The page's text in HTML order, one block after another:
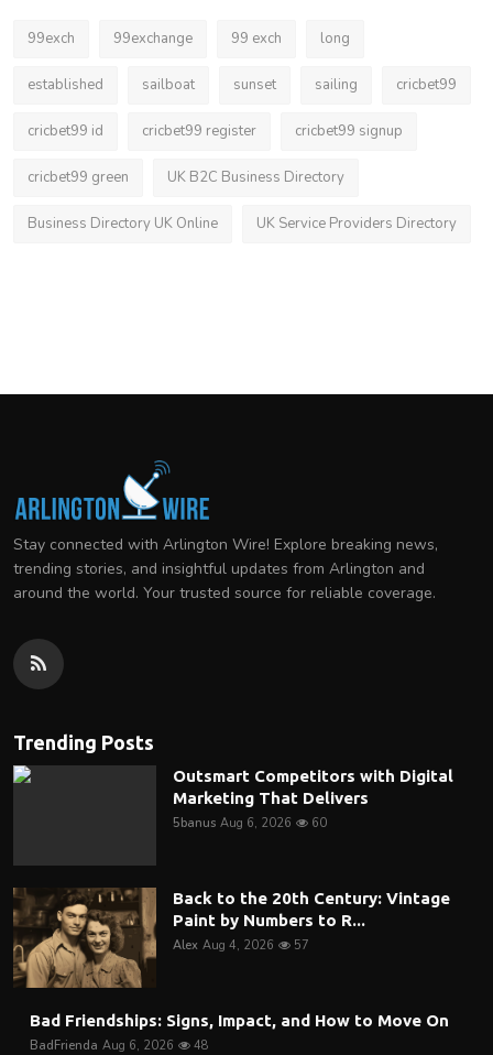
99exch 99exchange 99 exch long
established sailboat sunset sailing cricbet99
cricbet99 id cricbet99 register cricbet99 signup
cricbet99 green UK B2C Business Directory
Business Directory UK Online UK Service Providers Directory
Stay connected with Arlington Wire! Explore breaking news,
trending stories, and insightful updates from Arlington and
around the world. Your trusted source for reliable coverage.
Trending Posts
Outsmart Competitors with Digital
Marketing That Delivers
5banus Aug 6, 2026 60
Back to the 20th Century: Vintage
Paint by Numbers to R...
Alex Aug 4, 2026 57
Bad Friendships: Signs, Impact, and How to Move On
BadFrienda Aug 6, 2026 48